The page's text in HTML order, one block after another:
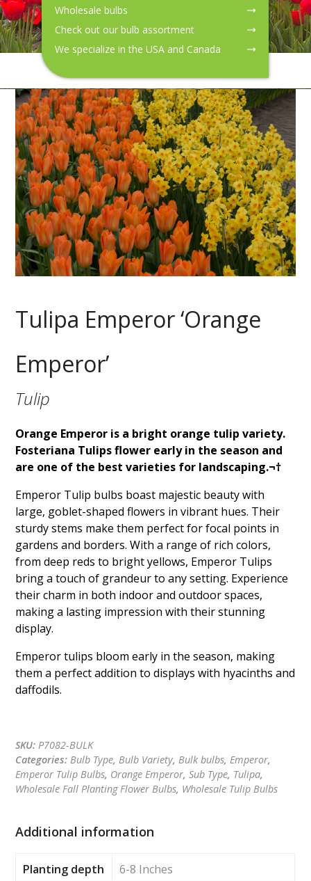
Wholesale bulbs
Check out our bulb assortment
We specialize in the USA and Canada
Tulipa Emperor ‘Orange
Emperor’
Tulip
Orange Emperor is a bright orange tulip variety.
Fosteriana Tulips flower early in the season and
are one of the best varieties for landscaping.¬†
Emperor Tulip bulbs boast majestic beauty with
large, goblet-shaped flowers in vibrant hues. Their
sturdy stems make them perfect for focal points in
gardens and borders. With a range of rich colors,
from deep reds to bright yellows, Emperor Tulips
bring a touch of grandeur to any setting. Experience
their charm in both indoor and outdoor spaces,
making a lasting impression with their stunning
display.
Emperor tulips bloom early in the season, making
them a perfect addition to displays with hyacinths and
daffodils.
SKU: P7082-BULK
Categories: Bulb Type, Bulb Variety, Bulk bulbs, Emperor,
Emperor Tulip Bulbs, Orange Emperor,Sub Type, Tulipa,
Wholesale Fall Planting Flower Bulbs, Wholesale Tulip Bulbs
Additional information
Planting depth 6-8 Inches